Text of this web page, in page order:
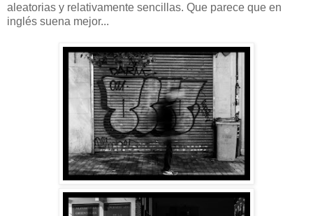
aleatorias y relativamente sencillas. Que parece que en
inglés suena mejor...